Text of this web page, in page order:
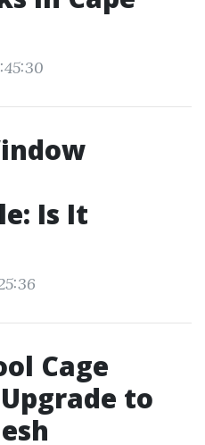
Is It
Cage
to